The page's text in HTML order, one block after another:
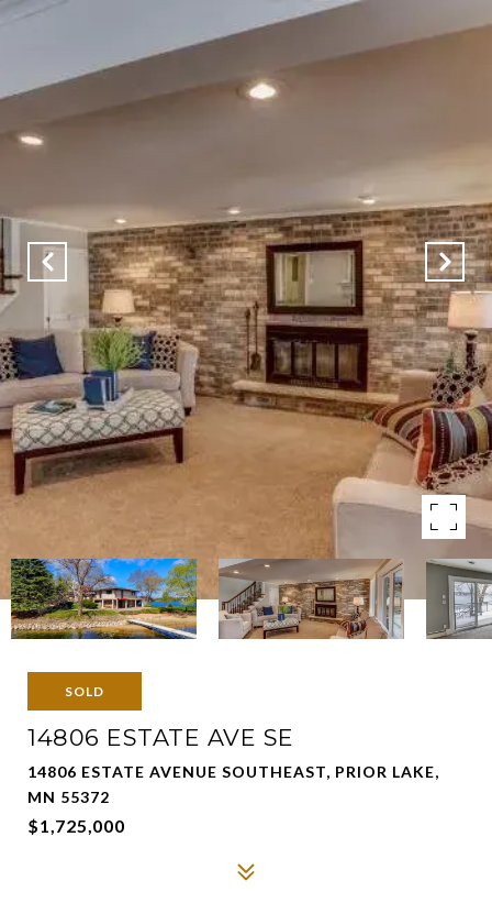
SOLD
14806 ESTATE AVE SE
14806 ESTATE AVENUE SOUTHEAST, PRIOR LAKE,
MN 55372
$1,725,000